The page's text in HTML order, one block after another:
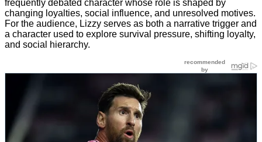
frequently debated character whose role is shaped by
changing loyalties, social influence, and unresolved motives.
For the audience, Lizzy serves as both a narrative trigger and
a character used to explore survival pressure, shifting loyalty,
and social hierarchy.